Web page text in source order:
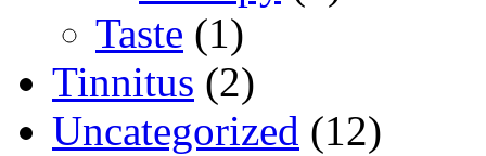
Taste (1)
Tinnitus (2)
Uncategorized (12)